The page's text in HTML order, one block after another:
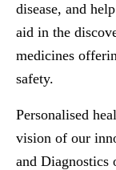
disease, and
aid in the
medicines
safety.
Personalised
vision of our
and Diagnostics